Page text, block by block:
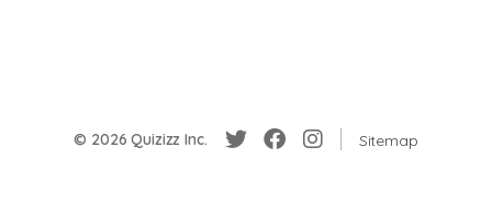
© 2026 Quizizz Inc. Sitemap